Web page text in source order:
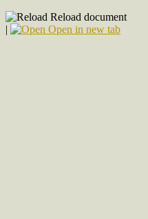
Reload document
|
Open in new tab